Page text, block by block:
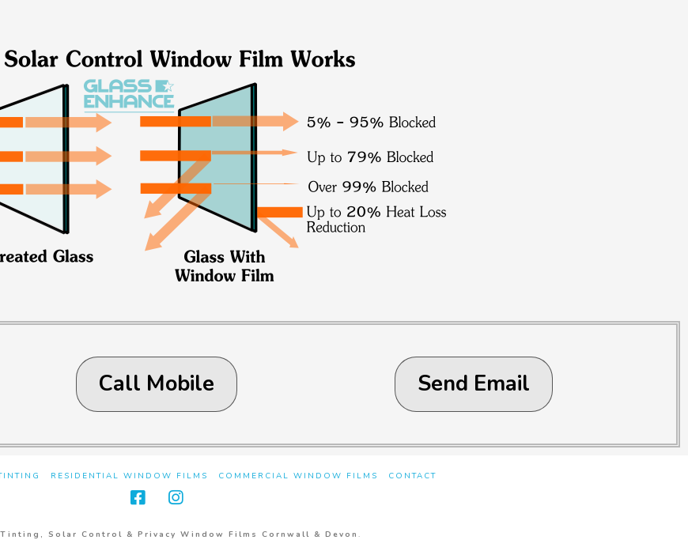
Call Mobile Send Email
RESIDENTIAL WINDOW FILMS COMMERCIAL WINDOW FILMS CONTACT
Solar Control & Privacy Window Films Cornwall & Devon .